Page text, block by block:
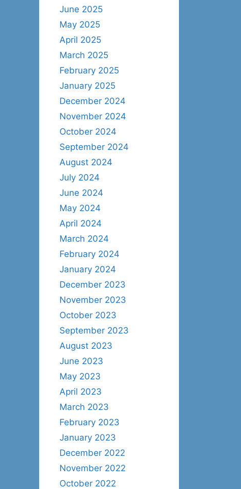
June 2025
May 2025
April 2025
March 2025
February 2025
January 2025
December 2024
November 2024
October 2024
September 2024
August 2024
July 2024
June 2024
May 2024
April 2024
March 2024
February 2024
January 2024
December 2023
November 2023
October 2023
September 2023
August 2023
June 2023
May 2023
April 2023
March 2023
February 2023
January 2023
December 2022
November 2022
October 2022